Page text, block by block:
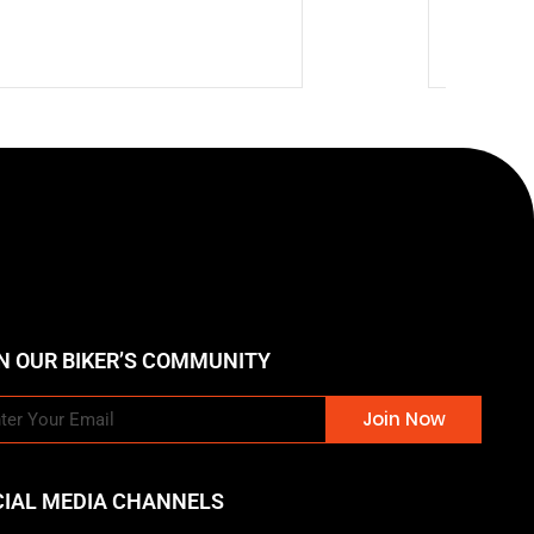
OUR BIKER’S COMMUNITY
Join Now
MEDIA CHANNELS